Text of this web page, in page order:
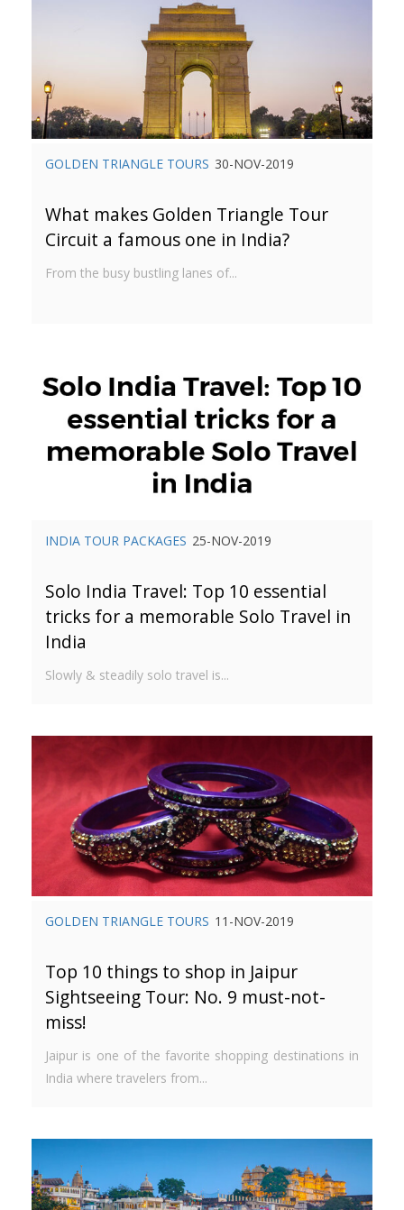
GOLDEN TRIANGLE TOURS 30-NOV-2019
What makes Golden Triangle Tour
Circuit a famous one in India?
From the busy bustling lanes of...
INDIA TOUR PACKAGES 25-NOV-2019
Solo India Travel: Top 10 essential
tricks for a memorable Solo Travel in
India
Slowly & steadily solo travel is...
GOLDEN TRIANGLE TOURS 11-NOV-2019
Top 10 things to shop in Jaipur
Sightseeing Tour: No. 9 must-not-
miss!
Jaipur is one of the favorite shopping destinations in
India where travelers from...